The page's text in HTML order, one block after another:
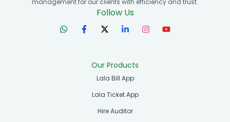
Follow Us
Our Products
Lala Bill App
Lala Ticket App
Hire Auditor